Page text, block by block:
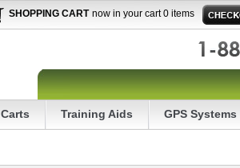
SHOPPING CART now in your cart 0 items
Carts Training Aids GPS Systems